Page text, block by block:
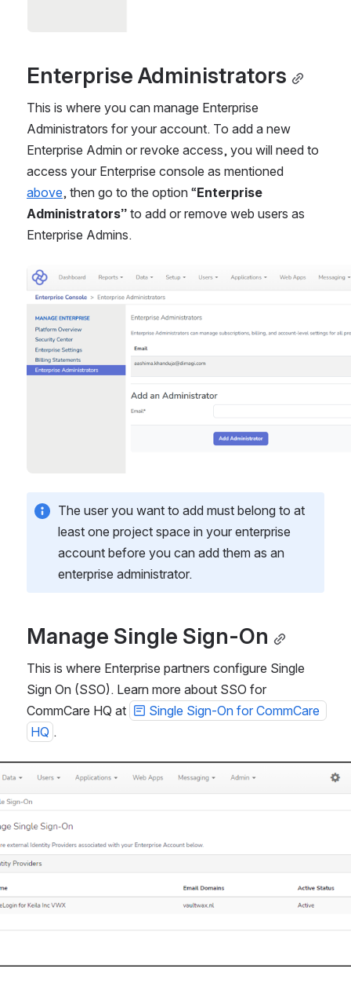
Enterprise Administrators
This is where you can manage Enterprise
Administrators for your account. To add a new
Enterprise Admin or revoke access, you will need to
above, then go to the option “Enterprise
Administrators” to add or remove web users as
Enterprise Admins.
Open
The user you want to add must belong to at
least one project space in your enterprise
account before you can add them as an
enterprise administrator.
Manage Single Sign-On
This is where Enterprise partners configure Single
Sign On (SSO). Learn more about SSO for
CommCare HQ at
Single Sign-On for CommCare
HQ .